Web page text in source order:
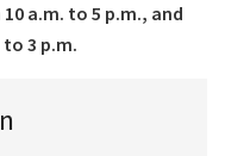
a.m. to 5 p.m., and
3 p.m.